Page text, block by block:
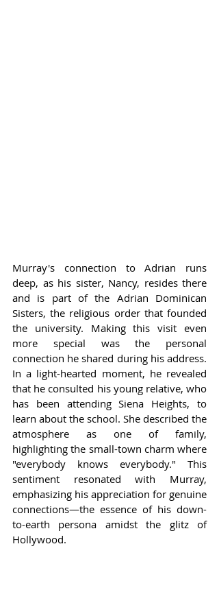
Murray's connection to Adrian runs
deep, as his sister, Nancy, resides there
and is part of the Adrian Dominican
Sisters, the religious order that founded
the university. Making this visit even
more special was the personal
connection he shared during his address.
In a light-hearted moment, he revealed
that he consulted his young relative, who
has been attending Siena Heights, to
learn about the school. She described the
atmosphere as one of family,
highlighting the small-town charm where
"everybody knows everybody." This
sentiment resonated with Murray,
emphasizing his appreciation for genuine
connections—the essence of his down-
to-earth persona amidst the glitz of
Hollywood.